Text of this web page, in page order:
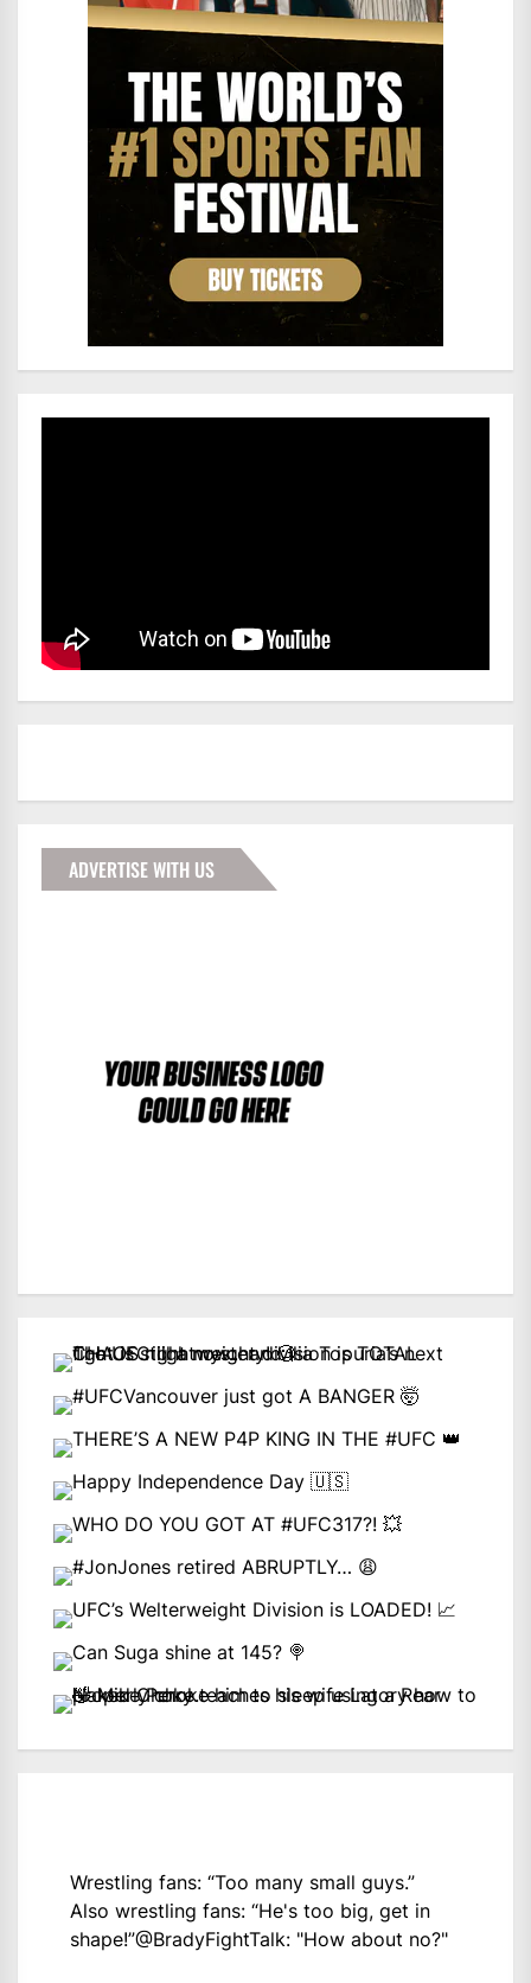
ADVERTISE WITH US
Wrestling fans: “Too many small guys.”
Also wrestling fans: “He's too big, get in
shape!”@BradyFightTalk: "How about no?"